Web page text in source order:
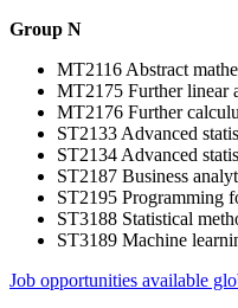
Group N
MT2116 Abstract
MT2175 Further linear
MT2176 Further
ST2133 Advanced
ST2134 Advanced
ST2187 Business
ST2195 Programming
ST3188 Statistical
ST3189 Machine
Job opportunities available